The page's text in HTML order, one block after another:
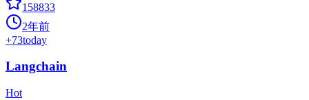
158833
2年前
+73today
Langchain
Hot